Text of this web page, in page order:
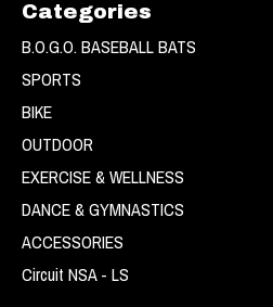
Categories
B.O.G.O. BASEBALL BATS
SPORTS
BIKE
OUTDOOR
EXERCISE & WELLNESS
DANCE & GYMNASTICS
ACCESSORIES
Circuit NSA - LS